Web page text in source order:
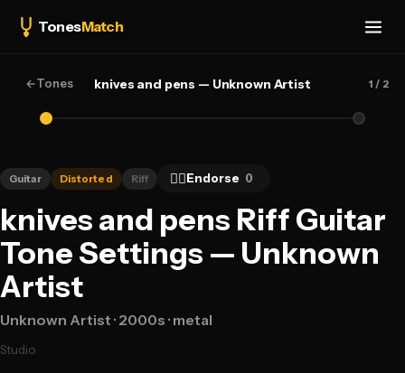
TonesMatch
←Tones knives and pens — Unknown Artist 1 / 2
Guitar Distorted Riff 👍🏻Endorse 0
knives and pens Riff Guitar
Tone Settings — Unknown
Artist
Unknown Artist · 2000s · metal
Studio